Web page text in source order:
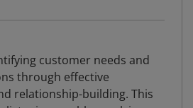
customer needs and
through effective
relationship-building. This